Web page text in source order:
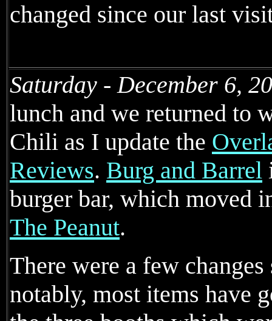
changed since our last
Saturday - December 6,
lunch and we returned to
Chili as I update the
Reviews. Burg and Barrel
burger bar, which moved
The Peanut.
There were a few
notably, most items have